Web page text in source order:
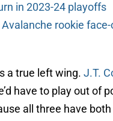
in 2023-24 playoffs
Avalanche rookie
a true left wing. J.T.
have to play out of
all three have